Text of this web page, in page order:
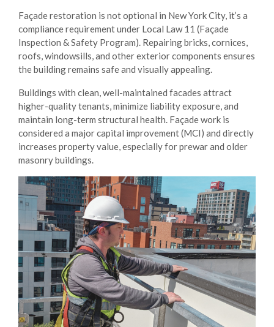
Façade restoration is not optional in New York City, it’s a
compliance requirement under Local Law 11 (Façade
Inspection & Safety Program). Repairing bricks, cornices,
roofs, windowsills, and other exterior components ensures
the building remains safe and visually appealing.
Buildings with clean, well-maintained facades attract
higher-quality tenants, minimize liability exposure, and
maintain long-term structural health. Façade work is
considered a major capital improvement (MCI) and directly
increases property value, especially for prewar and older
masonry buildings.